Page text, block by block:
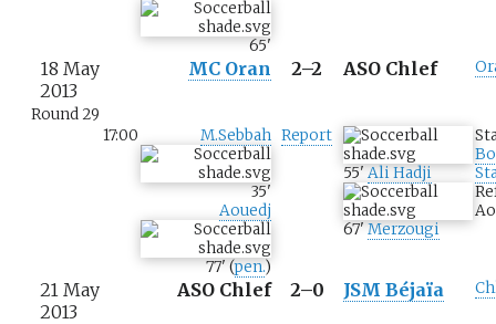
65'
18 May
2013
Round 29
MC Oran 2–2 ASO Chlef
17:00 M.Sebbah
35'
Aouedj
77'(pen.)
Report
55' Ali Hadji
67'Merzougi
21 May
2013
ASO Chlef 2–0 JSM Béjaïa